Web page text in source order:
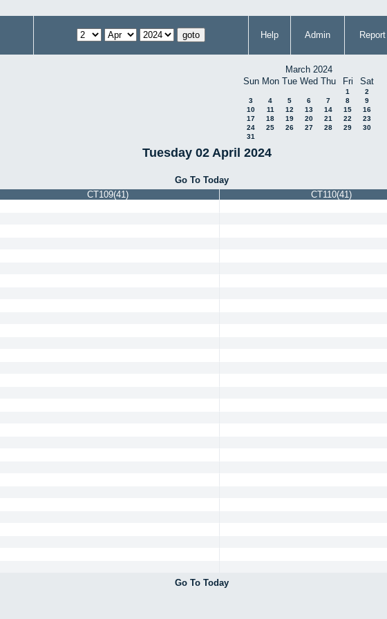
Help Admin Report
March 2024
Sun Mon Tue Wed Thu Fri Sat
1
2
3
4 5 6 7 8
9
10
11 12 13 14 15
16
17
18 19 20 21 22
23
24
25 26 27 28 29
30
31
Tuesday 02 April 2024
Go To Today
CT109(41) CT110(41)
Go To Today